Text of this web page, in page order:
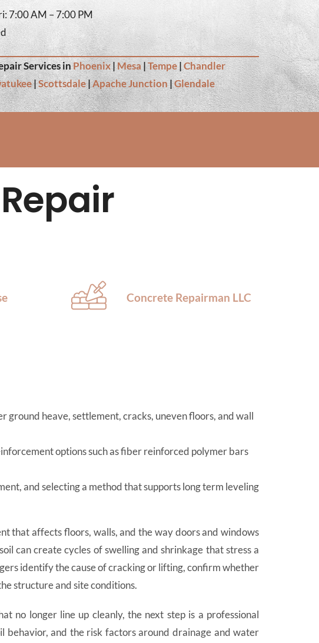
7:00 AM – 7:00 PM
Services inPhoenix|Mesa |Tempe|Chandler
|Scottsdale|Apache Junction|Glendale
Concrete Repairman LLC
ground heave, settlement, cracks, uneven floors, and wall
options such as fiber reinforced polymer bars
and selecting a method that supports long term leveling
that affects floors, walls, and the way doors and windows
can create cycles of swelling and shrinkage that stress a
identify the cause of cracking or lifting, confirm whether
structure and site conditions.
no longer line up cleanly, the next step is a professional
behavior, and the risk factors around drainage and water